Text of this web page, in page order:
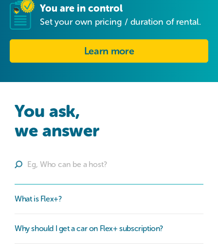
You are in control
Set your own pricing / duration of rental.
Learn more
You ask,
we answer
What is Flex+?
Why should I get a car on Flex+ subscription?